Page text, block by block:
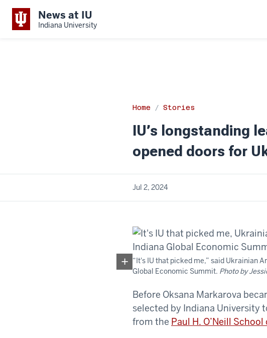
News at IU
Indiana University
Home Stories
IU’s longstanding
opened doors for
Jul 2, 2024
“It's IU that picked me,” said Ukrainian
Global Economic Summit. Photo by
Before Oksana Markarova
selected by Indiana University
from the Paul H. O’Neill